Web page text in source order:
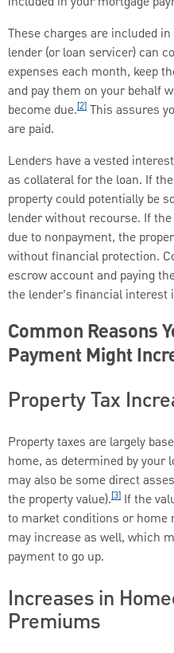
These charges are included
lender (or loan servicer) can
expenses each month, keep
and pay them on your behalf
become due.[2] This assures
are paid.
Lenders have a vested
as collateral for the loan. If
property could potentially be
lender without recourse. If
due to nonpayment, the
without financial protection.
escrow account and paying
the lender’s financial interest
Common Reasons
Payment Might
Property Tax
Property taxes are largely
home, as determined by your
may also be some direct
the property value).[3] If the
to market conditions or home
may increase as well, which
payment to go up.
Increases in
Premiums